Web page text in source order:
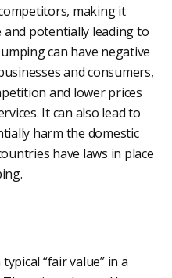
making it
potentially leading to
can have negative
and consumers,
and lower prices
It can also lead to
harm the domestic
have laws in place
“fair value” in a